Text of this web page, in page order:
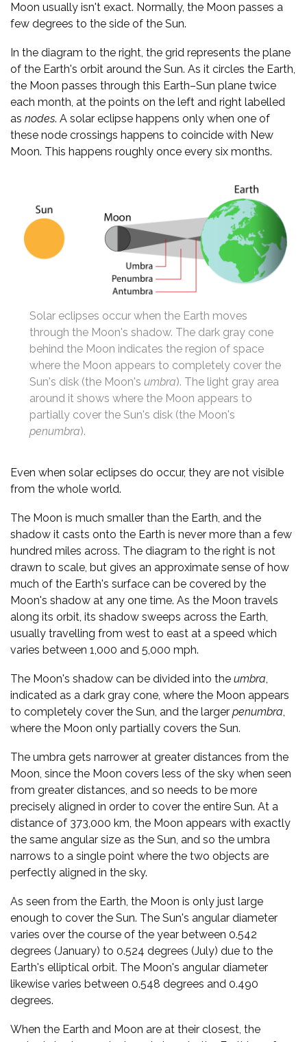
Moon usually isn't exact. Normally, the Moon passes a
few degrees to the side of the Sun.
In the diagram to the right, the grid represents the plane
of the Earth's orbit around the Sun. As it circles the Earth,
the Moon passes through this Earth–Sun plane twice
each month, at the points on the left and right labelled
as nodes. A solar eclipse happens only when one of
these node crossings happens to coincide with New
Moon. This happens roughly once every six months.
Solar eclipses occur when the Earth moves
through the Moon's shadow. The dark gray cone
behind the Moon indicates the region of space
where the Moon appears to completely cover the
Sun's disk (the Moon's umbra). The light gray area
around it shows where the Moon appears to
partially cover the Sun's disk (the Moon's
penumbra).
Even when solar eclipses do occur, they are not visible
from the whole world.
The Moon is much smaller than the Earth, and the
shadow it casts onto the Earth is never more than a few
hundred miles across. The diagram to the right is not
drawn to scale, but gives an approximate sense of how
much of the Earth's surface can be covered by the
Moon's shadow at any one time. As the Moon travels
along its orbit, its shadow sweeps across the Earth,
usually travelling from west to east at a speed which
varies between 1,000 and 5,000 mph.
The Moon's shadow can be divided into the umbra,
indicated as a dark gray cone, where the Moon appears
to completely cover the Sun, and the larger penumbra,
where the Moon only partially covers the Sun.
The umbra gets narrower at greater distances from the
Moon, since the Moon covers less of the sky when seen
from greater distances, and so needs to be more
precisely aligned in order to cover the entire Sun. At a
distance of 373,000 km, the Moon appears with exactly
the same angular size as the Sun, and so the umbra
narrows to a single point where the two objects are
perfectly aligned in the sky.
As seen from the Earth, the Moon is only just large
enough to cover the Sun. The Sun's angular diameter
varies over the course of the year between 0.542
degrees (January) to 0.524 degrees (July) due to the
Earth's elliptical orbit. The Moon's angular diameter
likewise varies between 0.548 degrees and 0.490
degrees.
When the Earth and Moon are at their closest, the